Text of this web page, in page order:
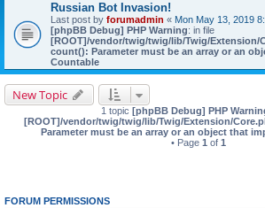
Russian Bot Invasion!
Last post by forumadmin « Mon May 13, 2019
[phpBB Debug] PHP Warning: in file
[ROOT]/vendor/twig/twig/lib/Twig/Extension/
count(): Parameter must be an array or an
Countable
New Topic
1 topic [phpBB Debug] PHP
[ROOT]/vendor/twig/twig/lib/Twig/Extension/
Parameter must be an array or an object that
• Page 1 of 1
FORUM PERMISSIONS